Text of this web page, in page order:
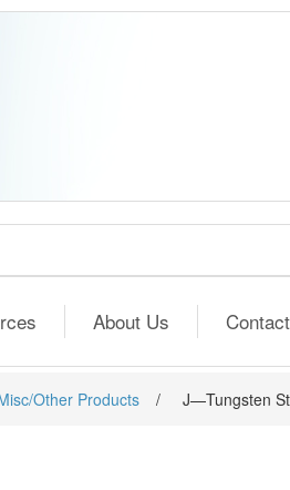
About Us
Other Products / J—Tungsten